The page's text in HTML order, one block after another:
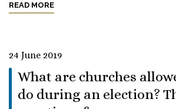
READ MORE
24 June 2019
What are churches
do during an election?